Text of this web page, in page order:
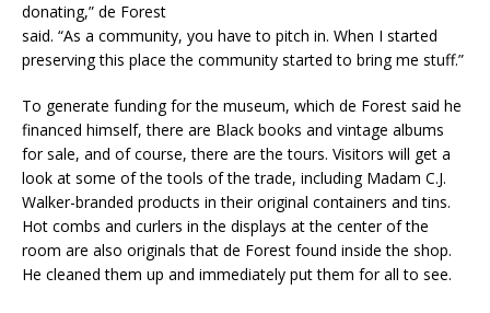
donating,” de Forest
said. “As a community, you have to pitch in. When I started
preserving this place the community started to bring me stuff.”
To generate funding for the museum, which de Forest said he
financed himself, there are Black books and vintage albums
for sale, and of course, there are the tours. Visitors will get a
look at some of the tools of the trade, including Madam C.J.
Walker-branded products in their original containers and tins.
Hot combs and curlers in the displays at the center of the
room are also originals that de Forest found inside the shop.
He cleaned them up and immediately put them for all to see.